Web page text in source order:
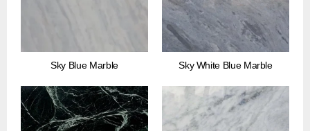
Sky Blue Marble Sky White Blue Marble